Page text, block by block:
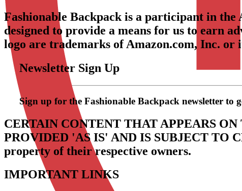
Fashionable Backpack is a participant in
designed to provide a means for us to earn
logo are trademarks of Amazon.com, Inc. or
Newsletter Sign Up
Sign up for the Fashionable Backpack newsletter to
CERTAIN CONTENT THAT APPEARS
PROVIDED 'AS IS' AND IS SUBJECT TO
property of their respective owners.
IMPORTANT LINKS